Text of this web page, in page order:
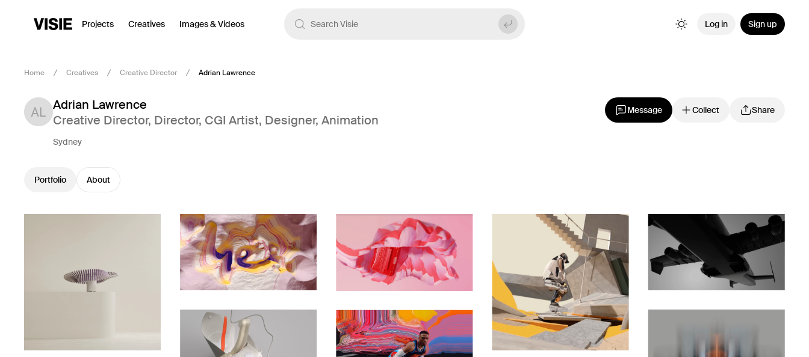
Projects Creatives Images & Videos Log in Sign up
Home Creatives Creative Director Adrian Lawrence
Adrian Lawrence
Creative Director, Director, CGI Artist, Designer, Animation
Sydney
Message Collect Share
Portfolio About